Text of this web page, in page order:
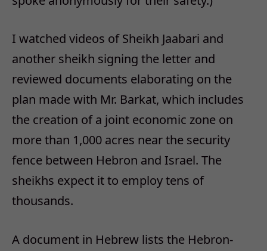
I watched videos of Sheikh Jaabari and
another sheikh signing the letter and
reviewed documents elaborating on the
plan made with Mr. Barkat, which includes
the creation of a joint economic zone on
more than 1,000 acres near the security
fence between Hebron and Israel. The
sheikhs expect it to employ tens of
thousands.
A document in Hebrew lists the Hebron-